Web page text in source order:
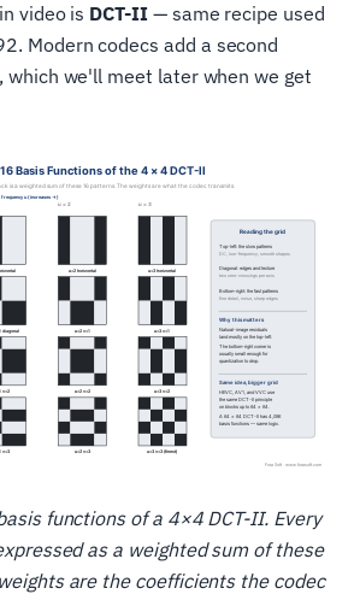
video is DCT-II— same recipe used
Modern codecs add a second
, which we'll meet later when we get
functions of a 4×4 DCT-II. Every
as a weighted sum of these
are the coefficients the codec